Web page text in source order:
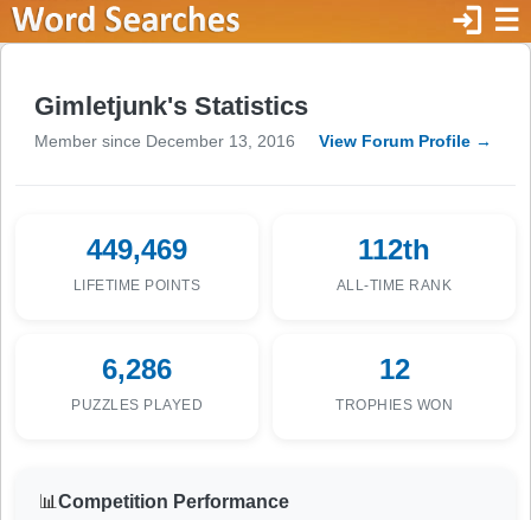
☰
login
Gimletjunk's Statistics
Member since December 13, 2016 View Forum Profile →
449,469
LIFETIME POINTS
112th
ALL-TIME RANK
6,286
PUZZLES PLAYED
12
TROPHIES WON
📊 Competition Performance